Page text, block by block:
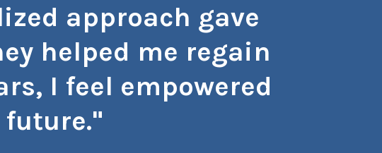
approach gave
helped me regain
I feel empowered